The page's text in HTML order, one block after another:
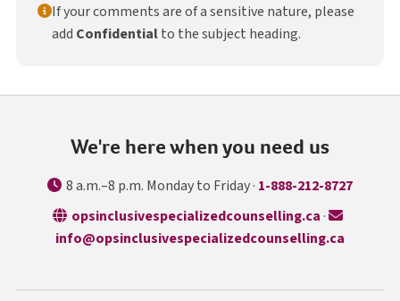
If your comments are of a sensitive nature, please
add Confidentialto the subject heading.
We're here when you need us
8 a.m.–8 p.m. Monday to Friday · 1-888-212-8727
opsinclusivespecializedcounselling.ca opens in a
·
info@opsinclusivespecializedcounselling.ca